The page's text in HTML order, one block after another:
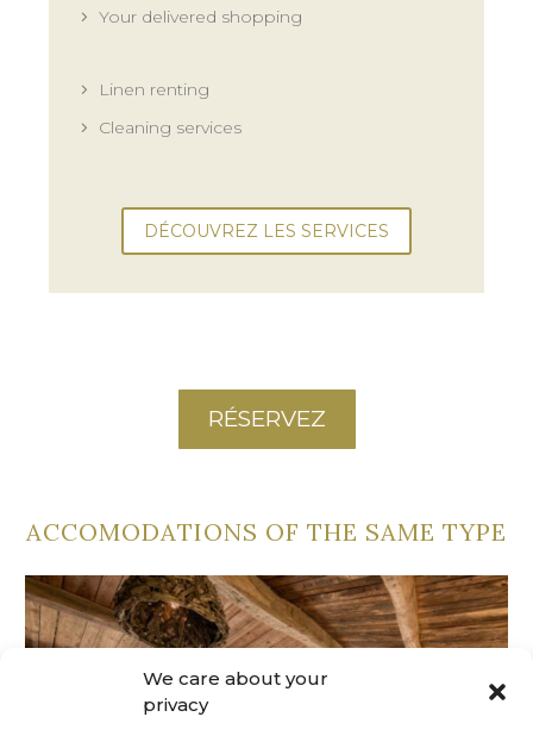
We care about your
privacy
Your delivered shopping
Linen renting
Cleaning services
DÉCOUVREZ LES SERVICES
RÉSERVEZ
ACCOMODATIONS OF THE SAME TYPE